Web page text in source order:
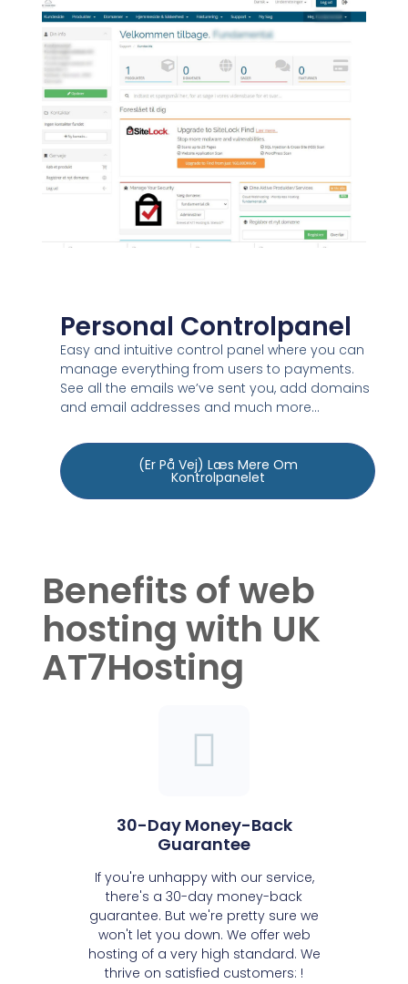
Personal Controlpanel
Easy and intuitive control panel where you can
manage everything from users to payments.
See all the emails we’ve sent you, add domains
and email addresses and much more…
(Er På Vej) Læs Mere Om
Kontrolpanelet
Benefits of web
hosting with UK
AT7Hosting
30-Day Money-Back
Guarantee
If you're unhappy with our service,
there's a 30-day money-back
guarantee. But we're pretty sure we
won't let you down. We offer web
hosting of a very high standard. We
thrive on satisfied customers: !